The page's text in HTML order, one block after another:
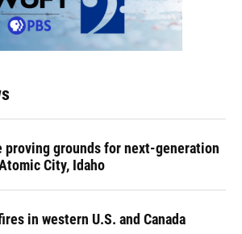
proving grounds for next-generation
City, Idaho
in western U.S. and Canada